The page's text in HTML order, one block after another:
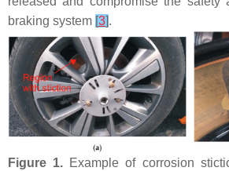
braking system [3].
Figure 1. Example of corrosion